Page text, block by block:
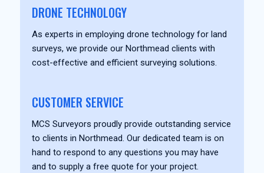
DRONE TECHNOLOGY
As experts in employing drone technology for land
surveys, we provide our Northmead clients with
cost-effective and efficient surveying solutions.
CUSTOMER SERVICE
MCS Surveyors proudly provide outstanding service
to clients in Northmead. Our dedicated team is on
hand to respond to any questions you may have
and to supply a free quote for your project.